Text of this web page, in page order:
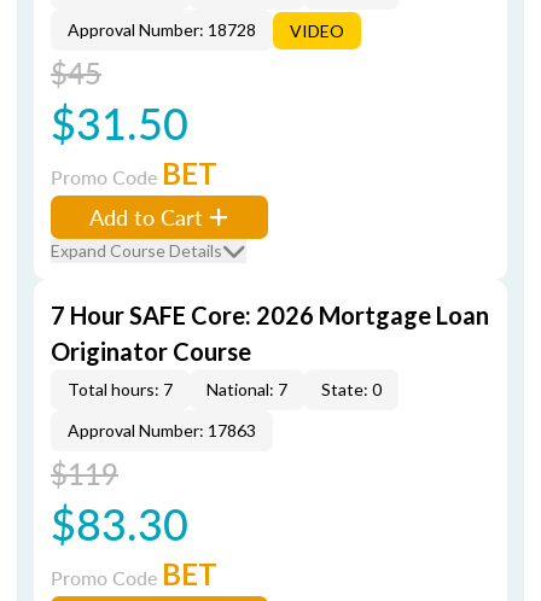
Approval Number: 18728
VIDEO
$45
$31.50
Promo Code BET
Add to Cart
Expand Course Details
7 Hour SAFE Core: 2026 Mortgage Loan
Originator Course
Total hours: 7 National: 7
State: 0
Approval Number: 17863
$119
$83.30
Promo Code BET